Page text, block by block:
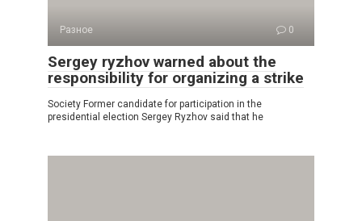
Разное 0
Sergey ryzhov warned about the
responsibility for organizing a strike
Society Former candidate for participation in the
presidential election Sergey Ryzhov said that he